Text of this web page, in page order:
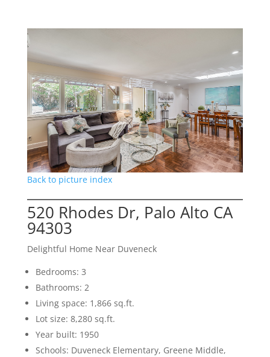
Back to picture index
520 Rhodes Dr, Palo Alto CA
94303
Delightful Home Near Duveneck
Bedrooms: 3
Bathrooms: 2
Living space: 1,866 sq.ft.
Lot size: 8,280 sq.ft.
Year built: 1950
Schools: Duveneck Elementary, Greene Middle,